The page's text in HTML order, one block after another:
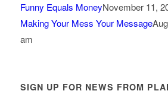
Funny Equals MoneyNovember 11,
Making Your Mess Your Message
am
SIGN UP FOR NEWS FROM